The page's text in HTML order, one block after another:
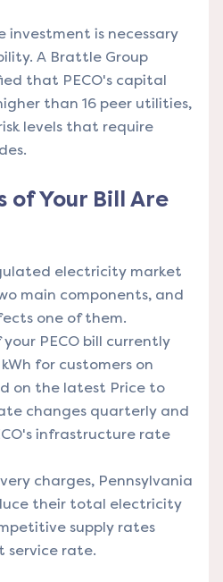
investment is necessary
A Brattle Group
that PECO's capital
than 16 peer utilities,
levels that require
of Your Bill Are
electricity market
main components, and
one of them.
PECO bill currently
for customers on
on the latest Price to
changes quarterly and
infrastructure rate
charges, Pennsylvania
their total electricity
supply rates
service rate.